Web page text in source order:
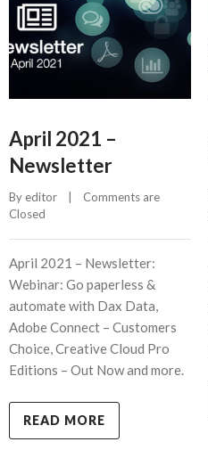
April 2021 –
Newsletter
By editor
Comments are
Closed
April 2021 – Newsletter:
Webinar: Go paperless &
automate with Dax Data,
Adobe Connect – Customers
Choice, Creative Cloud Pro
Editions – Out Now and more.
READ MORE